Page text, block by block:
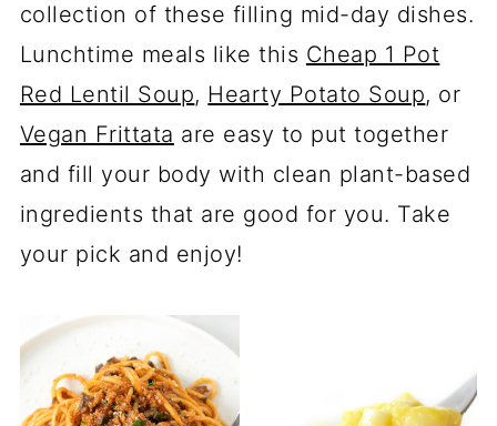
collection of these filling mid-day dishes.
Lunchtime meals like this Cheap 1 Pot
Red Lentil Soup, Hearty Potato Soup, or
Vegan Frittata are easy to put together
and fill your body with clean plant-based
ingredients that are good for you. Take
your pick and enjoy!